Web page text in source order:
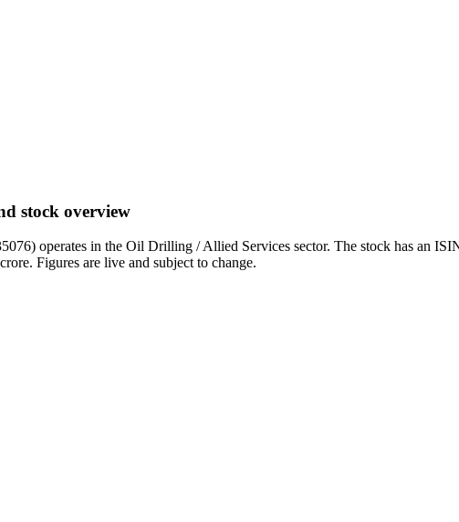
stock overview
operates in the Oil Drilling / Allied Services sector. The stock has an
Figures are live and subject to change.